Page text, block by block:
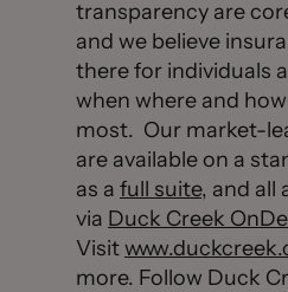
transparency are
and we believe
there for individuals
when where and
most. Our market-
are available on a
as a full suite, and all
via Duck Creek
Visit
more. Follow Duck